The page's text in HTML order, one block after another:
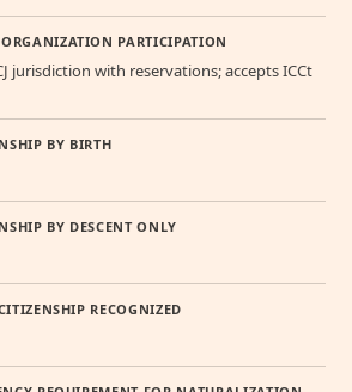
PARTICIPATION
jurisdiction with reservations; accepts ICCt
BY BIRTH
BY DESCENT ONLY
RECOGNIZED